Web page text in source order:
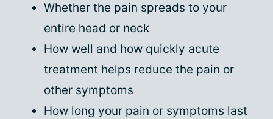
Whether the pain spreads to your
entire head or neck
How well and how quickly acute
treatment helps reduce the pain or
other symptoms
How long your pain or symptoms last